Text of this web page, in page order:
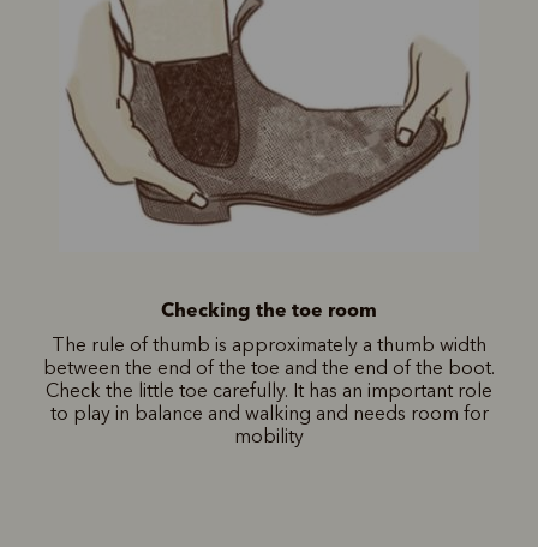
Checking the toe room
The rule of thumb is approximately a thumb width
between the end of the toe and the end of the boot.
Check the little toe carefully. It has an important role
to play in balance and walking and needs room for
mobility